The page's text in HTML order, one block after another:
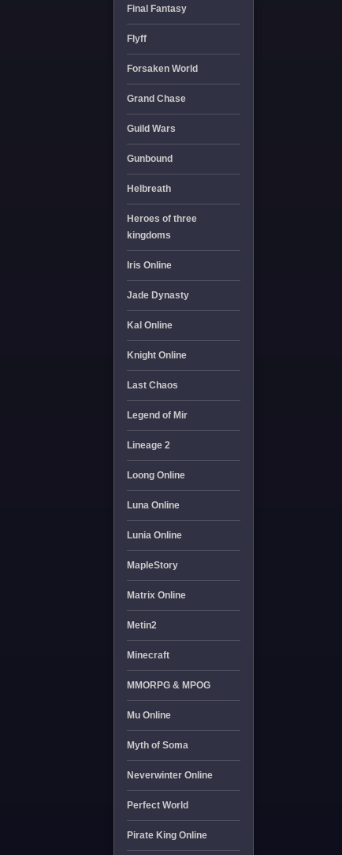
Final Fantasy
Flyff
Forsaken World
Grand Chase
Guild Wars
Gunbound
Helbreath
Heroes of three
kingdoms
Iris Online
Jade Dynasty
Kal Online
Knight Online
Last Chaos
Legend of Mir
Lineage 2
Loong Online
Luna Online
Lunia Online
MapleStory
Matrix Online
Metin2
Minecraft
MMORPG & MPOG
Mu Online
Myth of Soma
Neverwinter Online
Perfect World
Pirate King Online